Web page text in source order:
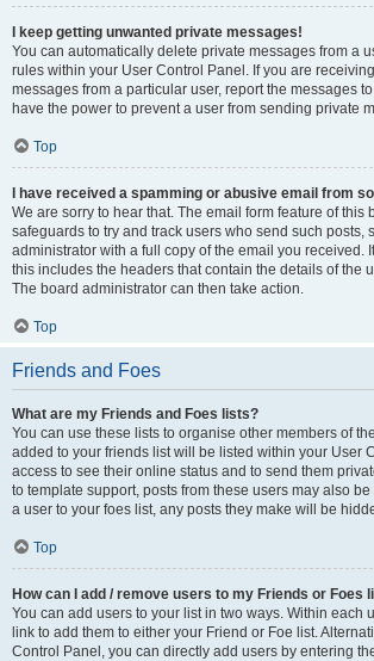
I keep getting unwanted private messages!
You can automatically delete private messages from a
rules within your User Control Panel. If you are
messages from a particular user, report the messages
have the power to prevent a user from sending private
Top
I have received a spamming or abusive email from
We are sorry to hear that. The email form feature of this
safeguards to try and track users who send such posts,
administrator with a full copy of the email you received.
this includes the headers that contain the details of the
The board administrator can then take action.
Top
Friends and Foes
What are my Friends and Foes lists?
You can use these lists to organise other members of
added to your friends list will be listed within your User
access to see their online status and to send them
to template support, posts from these users may also
a user to your foes list, any posts they make will be
Top
How can I add / remove users to my Friends or Foes
You can add users to your list in two ways. Within each
link to add them to either your Friend or Foe list.
Control Panel, you can directly add users by entering